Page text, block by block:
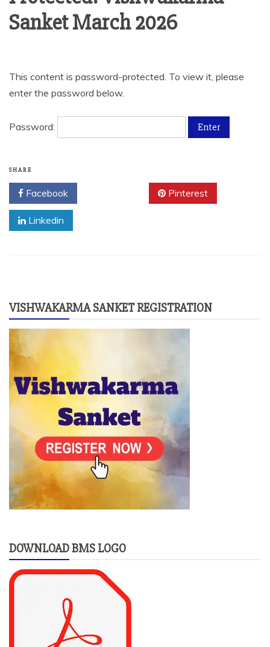
Sanket March 2026
This content is password-protected. To view it, please
enter the password below.
Password:
SHARE
Facebook Pinterest
Linkedin
VISHWAKARMA SANKET REGISTRATION
DOWNLOAD BMS LOGO